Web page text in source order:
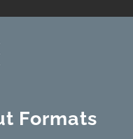
Formats